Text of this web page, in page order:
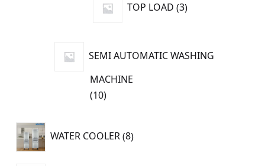
TOP LOAD 3
products
SEMI AUTOMATIC WASHING
MACHINE
1010
WATER COOLER 8
products